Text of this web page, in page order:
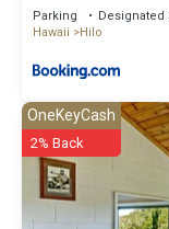
Parking Designated
Hawaii
Hilo
OneKeyCash
2% Back